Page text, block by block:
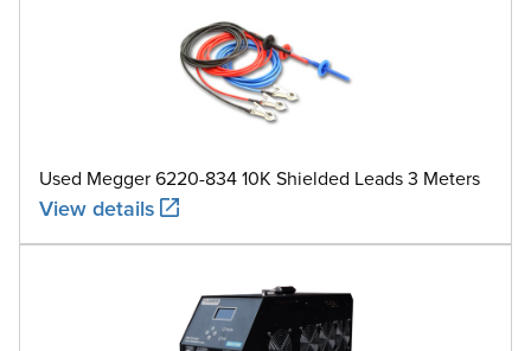
Used Megger 6220-834 10K Shielded Leads 3 Meters
View details